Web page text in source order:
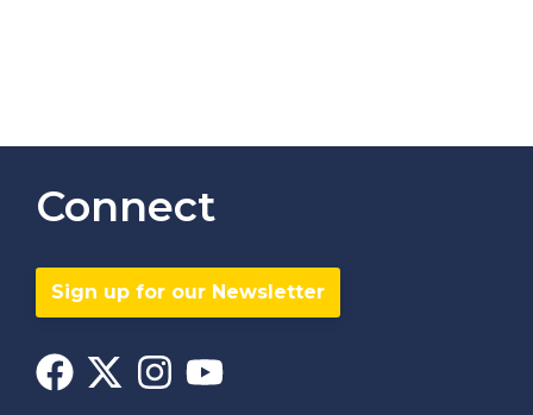
Connect
Sign up for our Newsletter